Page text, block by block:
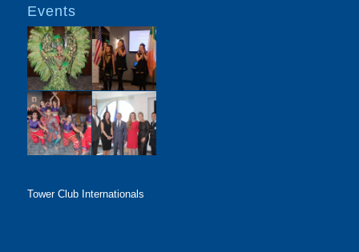
Events
Tower Club Internationals